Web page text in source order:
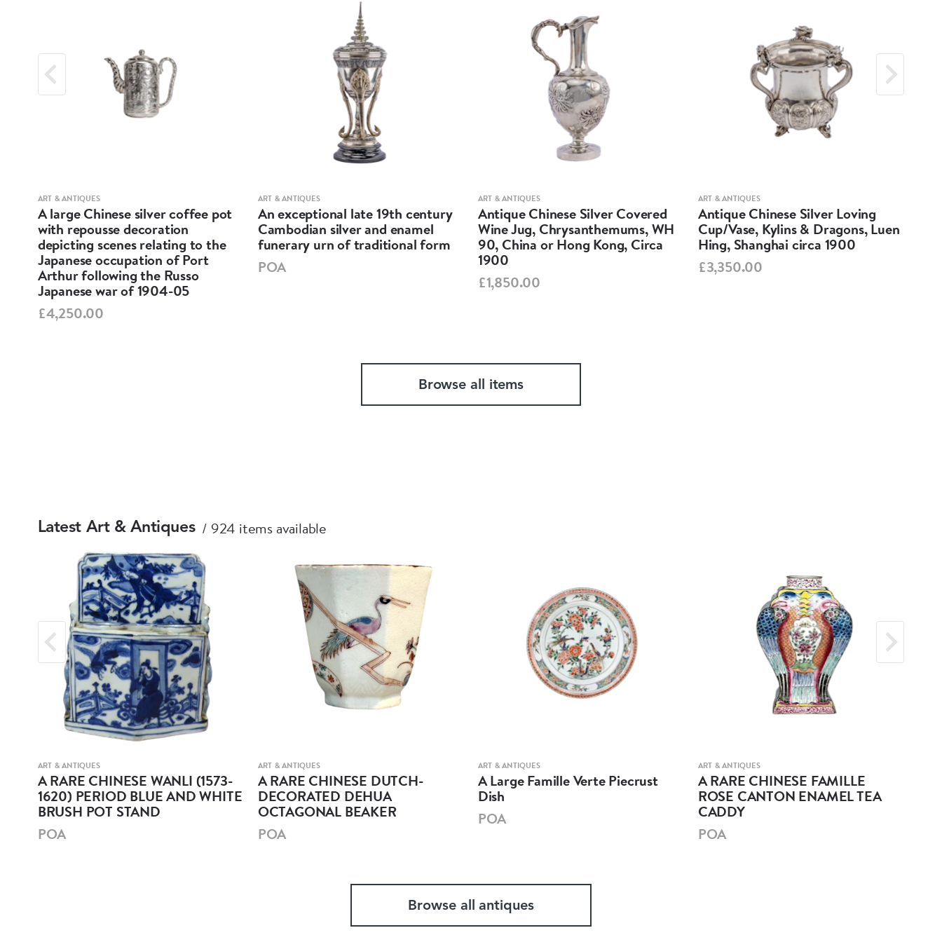
Weight: 29 grams
Total weight: 116 grams
Measurements:
Weight: 85 grams
Plate:- Width: 12.5cm x 10.2cm, Height: 1.5cm
ART & ANTIQUES
A large Chinese silver coffee pot
with repousse decoration
depicting scenes relating to the
Japanese occupation of Port
Arthur following the Russo
Japanese war of 1904-05
£4,250.00
ART & ANTIQUES
An exceptional late 19th century
Cambodian silver and enamel
funerary urn of traditional form
POA
ART & ANTIQUES
Antique Chinese Silver Covered
Wine Jug, Chrysanthemums, WH
90, China or Hong Kong, Circa
1900
£1,850.00
ART & ANTIQUES
Antique Chinese Silver Loving
Cup/Vase, Kylins & Dragons, Luen
Hing, Shanghai circa 1900
£3,350.00
Browse all items
Latest Art & Antiques 924 items available
ART & ANTIQUES
A RARE CHINESE WANLI (1573-
1620) PERIOD BLUE AND WHITE
BRUSH POT STAND
POA
ART & ANTIQUES
A RARE CHINESE DUTCH-
DECORATED DEHUA
OCTAGONAL BEAKER
POA
ART & ANTIQUES
A Large Famille Verte Piecrust
Dish
POA
ART & ANTIQUES
A RARE CHINESE FAMILLE
ROSE CANTON ENAMEL TEA
CADDY
POA
Browse all antiques